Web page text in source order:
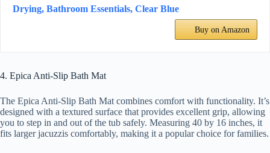
Drying, Bathroom Essentials, Clear Blue
Buy on Amazon
4. Epica Anti-Slip Bath Mat
The Epica Anti-Slip Bath Mat combines comfort with functionality. It’s
designed with a textured surface that provides excellent grip, allowing
you to step in and out of the tub safely. Measuring 40 by 16 inches, it
fits larger jacuzzis comfortably, making it a popular choice for families.